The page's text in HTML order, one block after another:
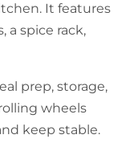
It features
a spice rack,
prep, storage,
wheels
keep stable.